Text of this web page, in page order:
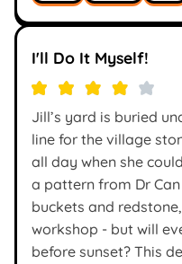
I'll Do It Myself!
Jill’s yard is buried
line for the village
all day when she
a pattern from Dr
buckets and
workshop - but will
before sunset? This